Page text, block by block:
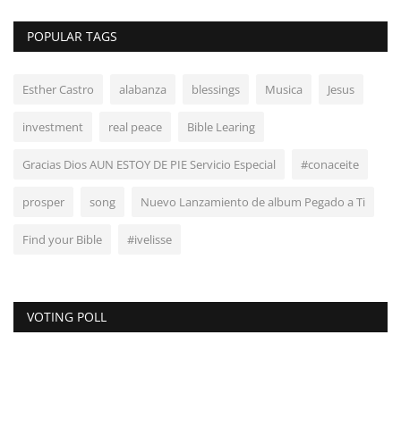
POPULAR TAGS
Esther Castro alabanza blessings Musica Jesus
investment real peace Bible Learing
Gracias Dios AUN ESTOY DE PIE Servicio Especial #conaceite
prosper song Nuevo Lanzamiento de album Pegado a Ti
Find your Bible #ivelisse
VOTING POLL